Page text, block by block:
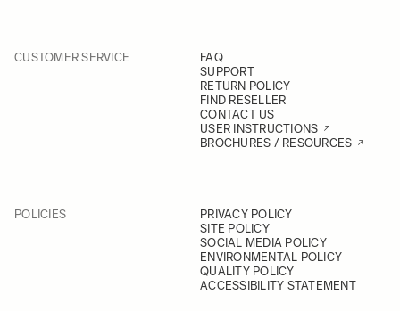
CUSTOMER SERVICE
FAQ
SUPPORT
RETURN POLICY
FIND RESELLER
CONTACT US
USER INSTRUCTIONS
BROCHURES / RESOURCES
POLICIES
PRIVACY POLICY
SITE POLICY
SOCIAL MEDIA POLICY
ENVIRONMENTAL POLICY
QUALITY POLICY
ACCESSIBILITY STATEMENT